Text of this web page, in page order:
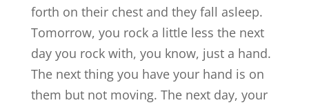
forth on their chest and they fall asleep.
Tomorrow, you rock a little less the next
day you rock with, you know, just a hand.
The next thing you have your hand is on
them but not moving. The next day, your